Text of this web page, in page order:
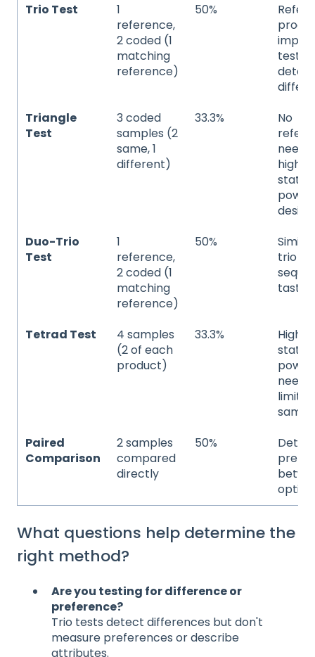
Trio Test
1
reference,
2 coded (1
matching
reference)
50%
Triangle
Test
3 coded
samples (2
same, 1
different)
33.3%
No
higher
power
Duo-Trio
Test
1
reference,
2 coded (1
matching
reference)
50%
trio
Tetrad Test
4 samples
(2 of each
product)
33.3%
Higher
power
limited
Paired
Comparison
2 samples
compared
directly
50%
What questions help determine the
right method?
Are you testing for difference or
preference?
Trio tests detect differences but don't
measure preferences or describe
attributes.